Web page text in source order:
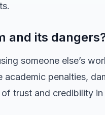
and its
someone else’s
academic penalties,
trust and credibility